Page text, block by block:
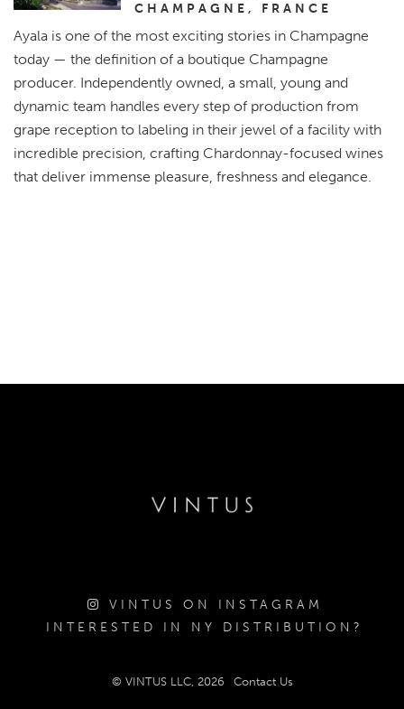
CHAMPAGNE, FRANCE
Ayala is one of the most exciting stories in Champagne
today — the definition of a boutique Champagne
producer. Independently owned, a small, young and
dynamic team handles every step of production from
grape reception to labeling in their jewel of a facility with
incredible precision, crafting Chardonnay-focused wines
that deliver immense pleasure, freshness and elegance.
VINTUS ON INSTAGRAM
INTERESTED IN NY DISTRIBUTION?
© VINTUS LLC, 2026 Contact Us